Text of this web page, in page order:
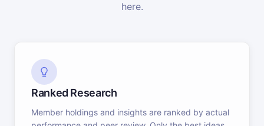
here.
Ranked Research
Member holdings and insights are ranked by actual